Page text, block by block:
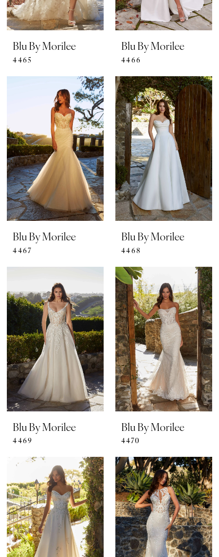
Blu By Morilee
4465
Blu By Morilee
4466
Blu By Morilee
4467
Blu By Morilee
4468
Blu By Morilee
4469
Blu By Morilee
4470